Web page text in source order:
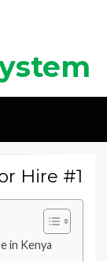
Hire #1
in Kenya